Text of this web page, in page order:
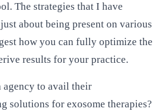
The strategies that I have
about being present on various
how you can fully optimize the
results for your practice.
to avail their
solutions for exosome therapies?